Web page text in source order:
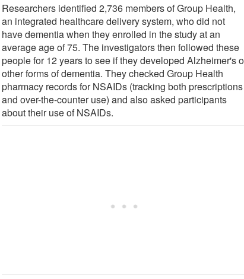
Researchers identified 2,736 members of Group Health,
an integrated healthcare delivery system, who did not
have dementia when they enrolled in the study at an
average age of 75. The investigators then followed these
people for 12 years to see if they developed Alzheimer's
other forms of dementia. They checked Group Health
pharmacy records for NSAIDs (tracking both prescriptions
and over-the-counter use) and also asked participants
about their use of NSAIDs.